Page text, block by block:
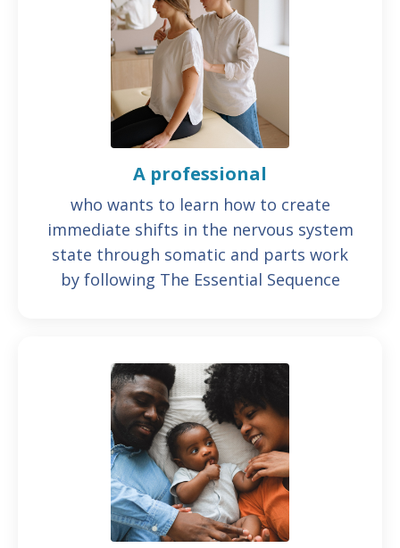
A professional
who wants to learn how to create
immediate shifts in the nervous system
state through somatic and parts work
by following The Essential Sequence